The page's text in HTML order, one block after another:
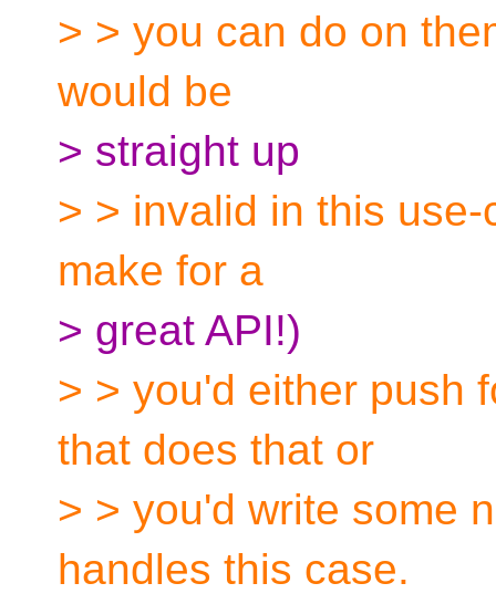
> > you can do on
would be
> straight up
> > invalid in this
make for a
> great API!)
> > you'd either push
that does that or
> > you'd write some
handles this case.